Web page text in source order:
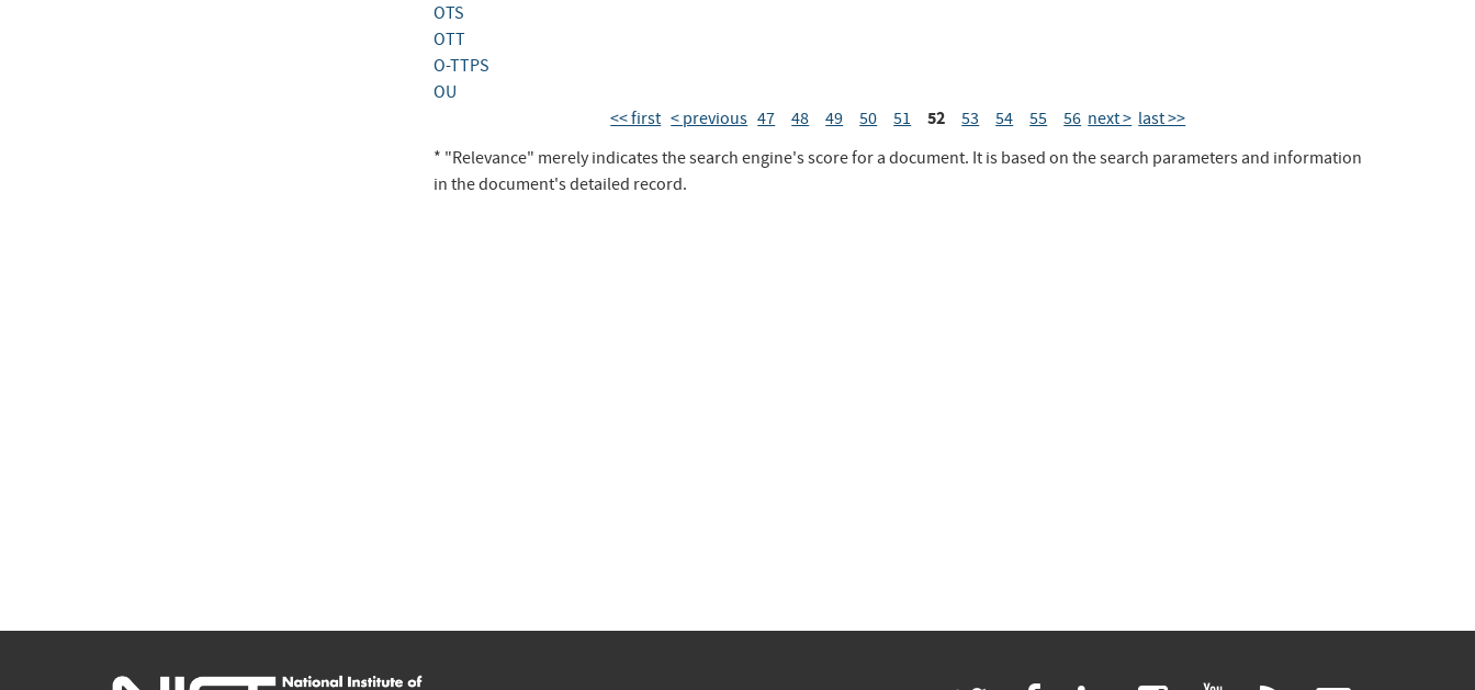
OTS
OTT
O-TTPS
OU
<< first < previous 47 48 49 50 51 52 53 54 55 56 next > last >>
* "Relevance" merely indicates the search engine's score for a document. It is based on the search parameters and information
in the document's detailed record.